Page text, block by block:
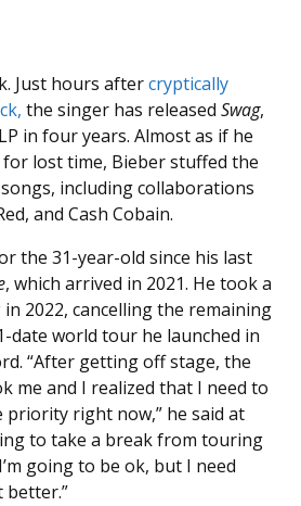
Just hours aftercryptically
the singer has released Swag,
in four years. Almost as if he
lost time, Bieber stuffed the
including collaborations
and Cash Cobain.
the 31-year-old since his last
, which arrived in 2021. He took a
in 2022, cancelling the remaining
date world tour he launched in
“After getting off stage, the
me and I realized that I need to
priority right now,” he said at
to take a break from touring
going to be ok, but I need
better.”